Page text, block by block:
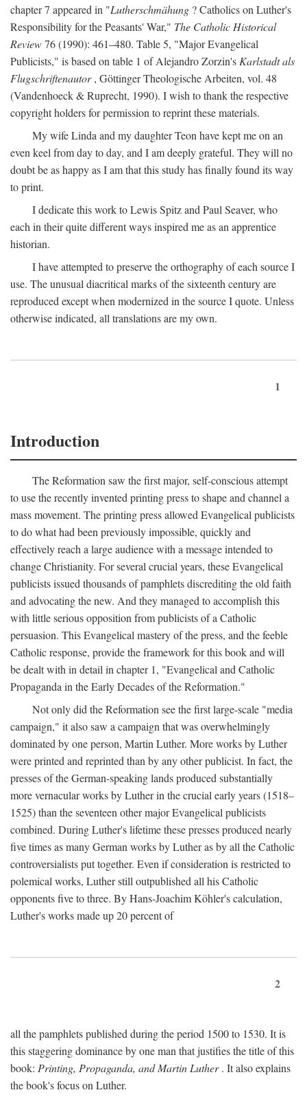
chapter 7 appeared in "Lutherschmähung ? Catholics on Luther's
Responsibility for the Peasants' War," The Catholic Historical
Review76 (1990): 461–480. Table 5, "Major Evangelical
Publicists," is based on table 1 of Alejandro Zorzin's Karlstadt als
Flugschriftenautor, Göttinger Theologische Arbeiten, vol. 48
(Vandenhoeck & Ruprecht, 1990). I wish to thank the respective
copyright holders for permission to reprint these materials.
My wife Linda and my daughter Teon have kept me on an
even keel from day to day, and I am deeply grateful. They will no
doubt be as happy as I am that this study has finally found its way
to print.
I dedicate this work to Lewis Spitz and Paul Seaver, who
each in their quite different ways inspired me as an apprentice
historian.
I have attempted to preserve the orthography of each source I
use. The unusual diacritical marks of the sixteenth century are
reproduced except when modernized in the source I quote. Unless
otherwise indicated, all translations are my own.
1
Introduction
The Reformation saw the first major, self-conscious attempt
to use the recently invented printing press to shape and channel a
mass movement. The printing press allowed Evangelical publicists
to do what had been previously impossible, quickly and
effectively reach a large audience with a message intended to
change Christianity. For several crucial years, these Evangelical
publicists issued thousands of pamphlets discrediting the old faith
and advocating the new. And they managed to accomplish this
with little serious opposition from publicists of a Catholic
persuasion. This Evangelical mastery of the press, and the feeble
Catholic response, provide the framework for this book and will
be dealt with in detail in chapter 1, "Evangelical and Catholic
Propaganda in the Early Decades of the Reformation."
Not only did the Reformation see the first large-scale "media
campaign," it also saw a campaign that was overwhelmingly
dominated by one person, Martin Luther. More works by Luther
were printed and reprinted than by any other publicist. In fact, the
presses of the German-speaking lands produced substantially
more vernacular works by Luther in the crucial early years (1518–
1525) than the seventeen other major Evangelical publicists
combined. During Luther's lifetime these presses produced nearly
five times as many German works by Luther as by all the Catholic
controversialists put together. Even if consideration is restricted to
polemical works, Luther still outpublished all his Catholic
opponents five to three. By Hans-Joachim Köhler's calculation,
Luther's works made up 20 percent of
2
all the pamphlets published during the period 1500 to 1530. It is
this staggering dominance by one man that justifies the title of this
book: Printing, Propaganda, and Martin Luther. It also explains
the book's focus on Luther.